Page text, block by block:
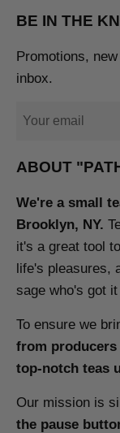
BE IN THE
Promotions,
inbox.
ABOUT
We're a small
Brooklyn, NY.
it's a great tool
life's pleasures,
sage who's got
To ensure we
from
top-notch teas
Our mission is
the pause